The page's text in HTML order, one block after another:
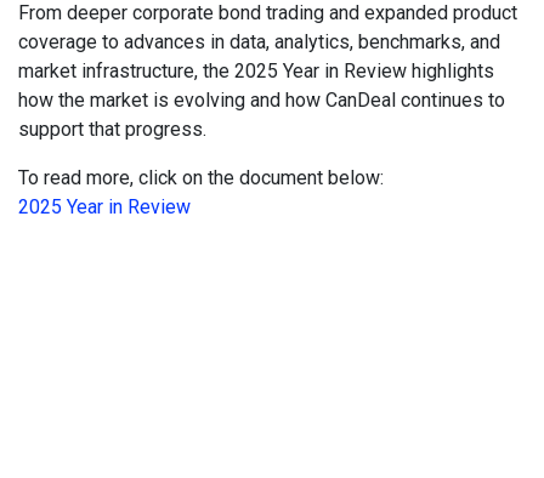
From deeper corporate bond trading and expanded product
coverage to advances in data, analytics, benchmarks, and
market infrastructure, the 2025 Year in Review highlights
how the market is evolving and how CanDeal continues to
support that progress.
To read more, click on the document below:
2025 Year in Review